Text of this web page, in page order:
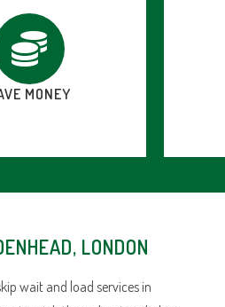
MONEY
LONDON
wait and load services in